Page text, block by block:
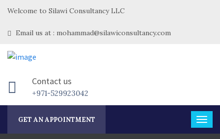
Welcome to Silawi Consultancy LLC
Email us at : mohammad@silawiconsultancy.com
Contact us
+971-529923042
GET AN APPOINTMENT